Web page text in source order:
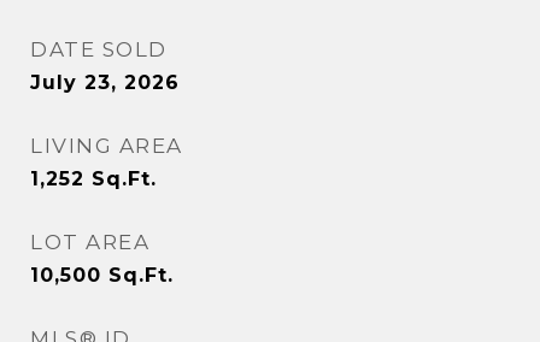
DATE SOLD
July 23, 2026
LIVING AREA
1,252 Sq.Ft.
LOT AREA
10,500 Sq.Ft.